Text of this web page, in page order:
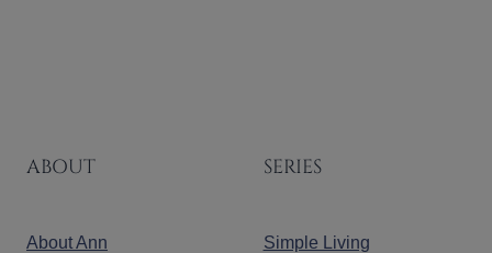
ABOUT
About Ann
SERIES
Simple Living